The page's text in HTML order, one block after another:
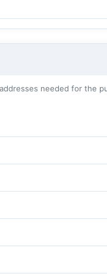
needed for the